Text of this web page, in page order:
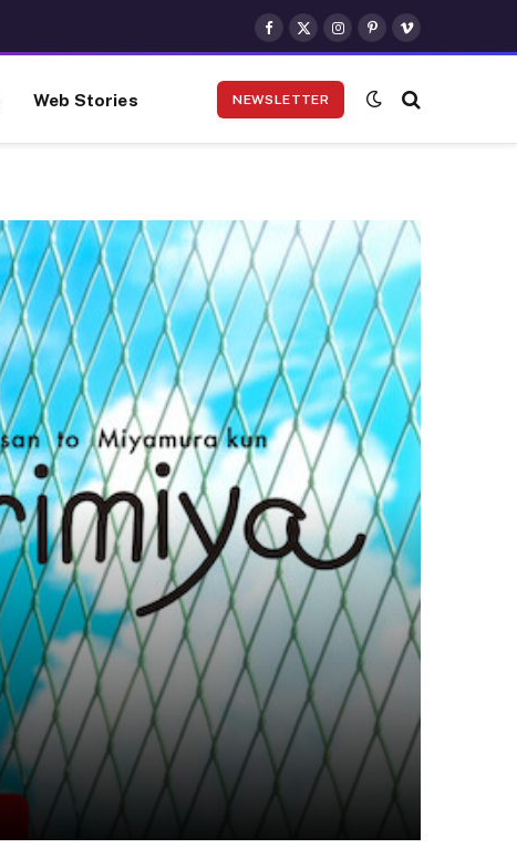
Facebook
X
(Twitter)
Instagram
Pinterest
Vimeo
Web Stories NEWSLETTER